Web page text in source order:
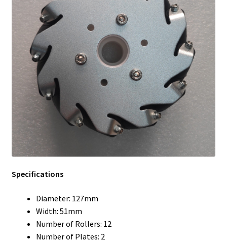
Specifications
Diameter: 127mm
Width: 51mm
Number of Rollers: 12
Number of Plates: 2